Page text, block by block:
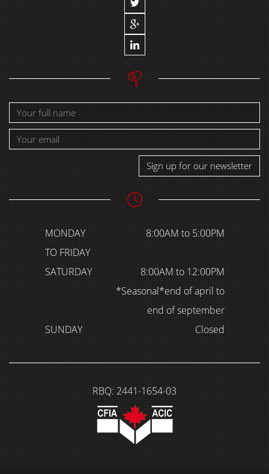
Sign up for our newsletter
MONDAY
TO FRIDAY
8:00AM to 5:00PM
SATURDAY
8:00AM to 12:00PM
*Seasonal*end of april to
end of september
SUNDAY
Closed
RBQ: 2441-1654-03